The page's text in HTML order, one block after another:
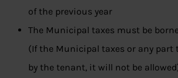
of the previous year
The Municipal taxes must be
(If the Municipal taxes or any part
by the tenant, it will not be